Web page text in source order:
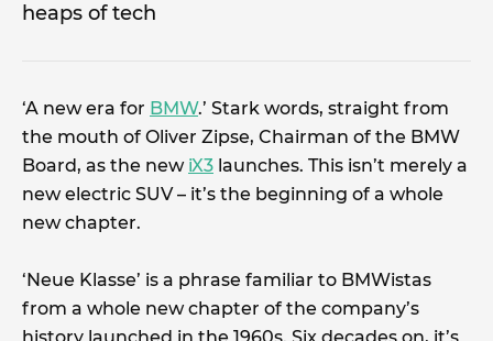
heaps of tech
‘A new era for BMW.’ Stark words, straight from
the mouth of Oliver Zipse, Chairman of the BMW
Board, as the new iX3 launches. This isn’t merely a
new electric SUV – it’s the beginning of a whole
new chapter.
‘Neue Klasse’ is a phrase familiar to BMWistas
from a whole new chapter of the company’s